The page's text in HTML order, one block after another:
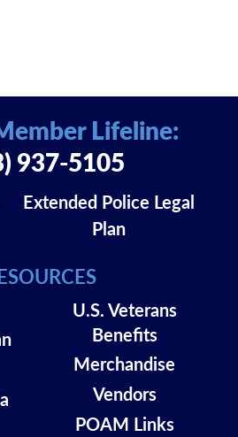
Extended Police Legal
Plan
U.S. Veterans
Benefits
Merchandise
Vendors
POAM Links
Lifeline:
937-5105